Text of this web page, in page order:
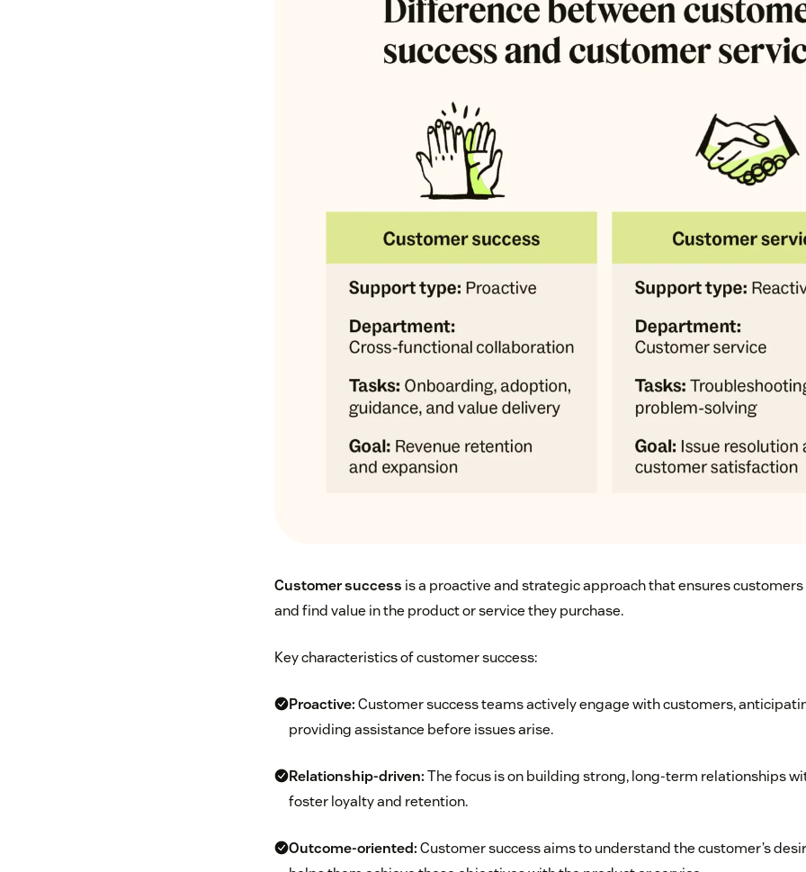
Customer success is a proactive and strategic approach that ensures
and find value in the product or service they purchase.
Key characteristics of customer success:
Proactive:Customer success teams actively engage with customers,
providing assistance before issues arise.
Relationship-driven:The focus is on building strong, long-term relationships
foster loyalty and retention.
Outcome-oriented:Customer success aims to understand the customer’s